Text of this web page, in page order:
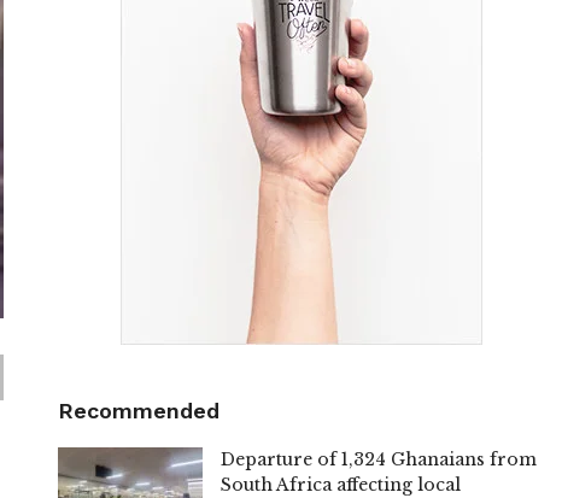
Recommended
Departure of 1,324 Ghanaians from
South Africa affecting local